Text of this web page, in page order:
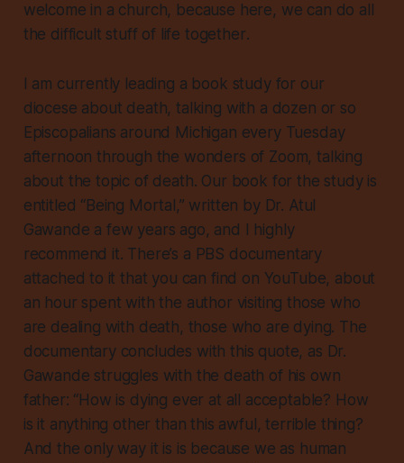
welcome in a church, because here, we can do all
the difficult stuff of life together.
I am currently leading a book study for our
diocese about death, talking with a dozen or so
Episcopalians around Michigan every Tuesday
afternoon through the wonders of Zoom, talking
about the topic of death. Our book for the study is
entitled “Being Mortal,” written by Dr. Atul
Gawande a few years ago, and I highly
recommend it. There’s a PBS documentary
attached to it that you can find on YouTube, about
an hour spent with the author visiting those who
are dealing with death, those who are dying. The
documentary concludes with this quote, as Dr.
Gawande struggles with the death of his own
father: “How is dying ever at all acceptable? How
is it anything other than this awful, terrible thing?
And the only way it is is because we as human